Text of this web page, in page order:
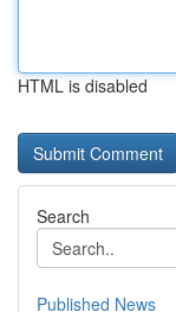
HTML is disabled
Search
Published News